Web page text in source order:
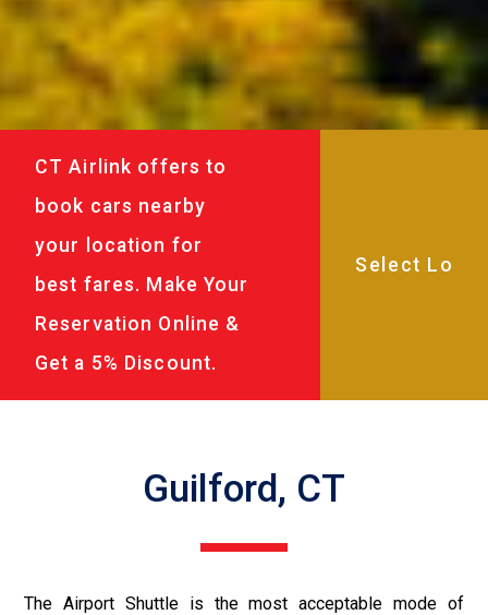
CT Airlink offers to
book cars nearby
your location for
best fares. Make Your
Reservation Online &
Get a 5% Discount.
Guilford, CT
The Airport Shuttle is the most acceptable mode of